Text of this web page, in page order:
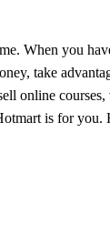
When you
take
online courses,
is for you.